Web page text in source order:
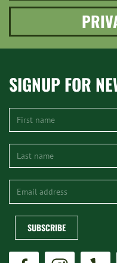
SIGNUP FOR
SUBSCRIBE